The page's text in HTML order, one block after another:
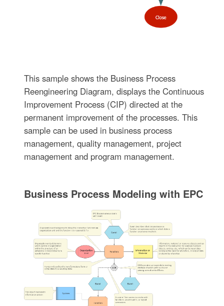
This sample shows the Business Process
Reengineering Diagram, displays the Continuous
Improvement Process (CIP) directed at the
permanent improvement of the processes. This
sample can be used in business process
management, quality management, project
management and program management.
Business Process Modeling with EPC